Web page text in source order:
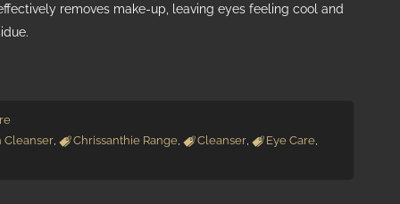
removes make-up, leaving eyes feeling cool and
Cleanser, Chrissanthie Range, Cleanser, Eye Care,